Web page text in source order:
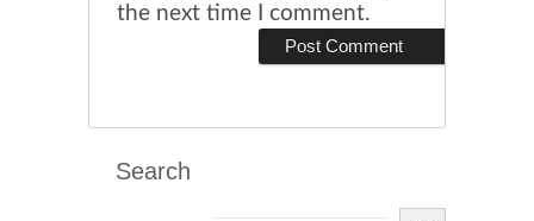
the next time I comment.
Search